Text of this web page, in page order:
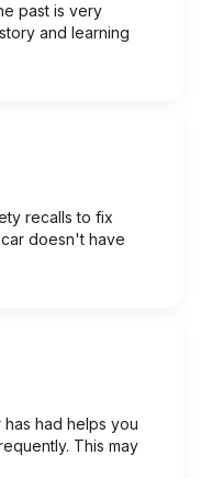
past is very
and learning
recalls to fix
doesn't have
had helps you
This may